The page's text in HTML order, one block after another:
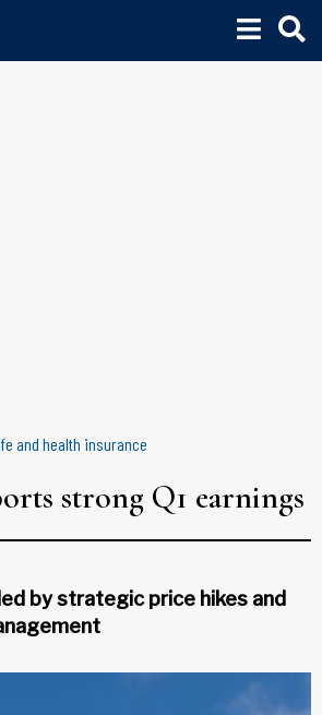
and health insurance
strong Q1 earnings
by strategic price hikes and